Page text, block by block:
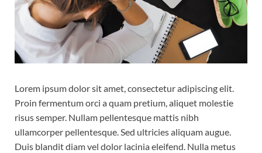
Lorem ipsum dolor sit amet, consectetur adipiscing elit.
Proin fermentum orci a quam pretium, aliquet molestie
risus semper. Nullam pellentesque mattis nibh
ullamcorper pellentesque. Sed ultricies aliquam augue.
Duis blandit diam vel dolor lacinia eleifend. Nulla metus